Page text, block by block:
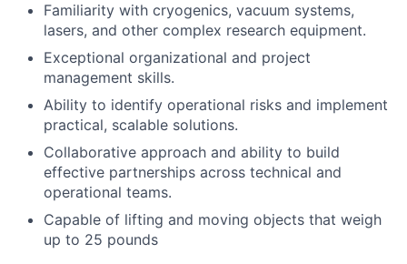
Familiarity with cryogenics, vacuum systems,
lasers, and other complex research equipment.
Exceptional organizational and project
management skills.
Ability to identify operational risks and implement
practical, scalable solutions.
Collaborative approach and ability to build
effective partnerships across technical and
operational teams.
Capable of lifting and moving objects that weigh
up to 25 pounds